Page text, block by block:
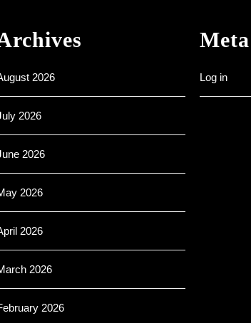
2026
2026
2026
2026
2026
2026
2026
Meta
Log in